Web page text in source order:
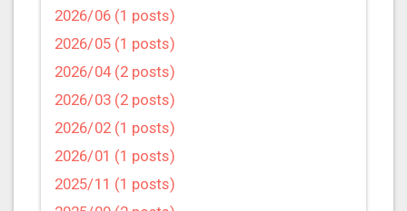
2026/06 (1 posts)
2026/05 (1 posts)
2026/04 (2 posts)
2026/03 (2 posts)
2026/02 (1 posts)
2026/01 (1 posts)
2025/11 (1 posts)